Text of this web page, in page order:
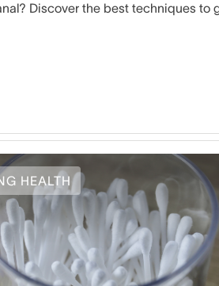
Discover the best techniques to
HEALTH